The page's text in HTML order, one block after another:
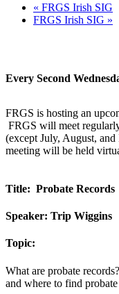
« FRGS Irish SIG
FRGS Irish SIG »
Every Second
FRGS is hosting an
FRGS will meet
(except July, August,
meeting will be held
Title: Probate Records
Speaker: Trip Wiggins
Topic:
What are probate
and where to find